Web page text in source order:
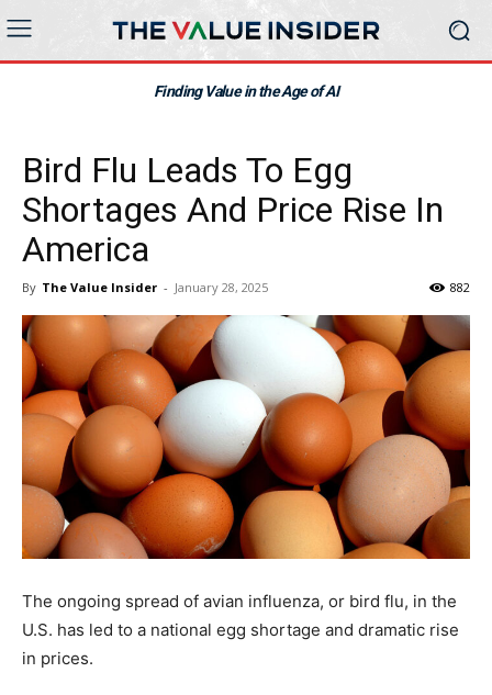
Finding Value in the Age of AI
Bird Flu Leads To Egg
Shortages And Price Rise In
America
By The Value Insider - January 28, 2025 882
The ongoing spread of avian influenza, or bird flu, in the
U.S. has led to a national egg shortage and dramatic rise
in prices.